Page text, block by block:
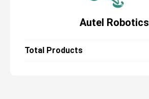
Autel Robotics
Total Products